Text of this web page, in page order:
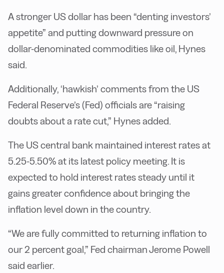
A stronger US dollar has been “denting investors’
appetite” and putting downward pressure on
dollar-denominated commodities like oil, Hynes
said.
Additionally, ‘hawkish’ comments from the US
Federal Reserve’s (Fed) officials are “raising
doubts about a rate cut,” Hynes added.
The US central bank maintained interest rates at
5.25-5.50% at its latest policy meeting. It is
expected to hold interest rates steady until it
gains greater confidence about bringing the
inflation level down in the country.
“We are fully committed to returning inflation to
our 2 percent goal,” Fed chairman Jerome Powell
said earlier.